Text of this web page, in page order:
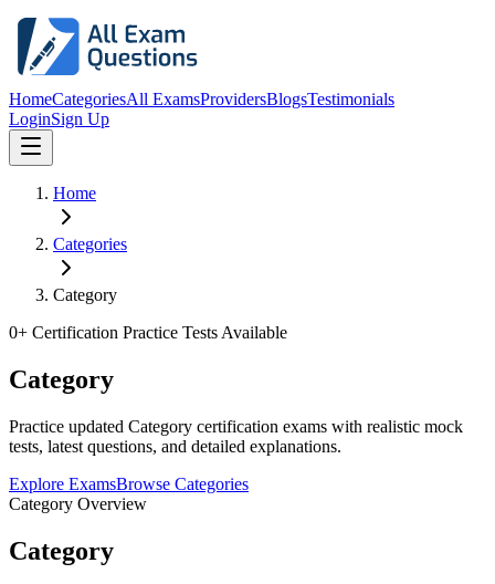
HomeCategoriesAll ExamsProvidersBlogsTestimonials
LoginSign Up
Home
Categories
Category
0+ Certification Practice Tests Available
Category
Practice updated Category certification exams with realistic mock
tests, latest questions, and detailed explanations.
Explore ExamsBrowse Categories
Category Overview
Category